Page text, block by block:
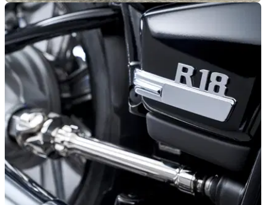
GENERAL
Buy a BMW R nineT Racer for Just £5,500
This 2017 BMW R nineT costs just £5,500, a fraction of the
price of the new R12 S